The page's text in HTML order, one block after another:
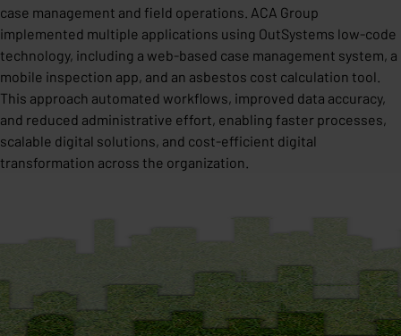
case management and field operations. ACA Group
implemented multiple applications using OutSystems low-code
technology, including a web-based case management system, a
mobile inspection app, and an asbestos cost calculation tool.
This approach automated workflows, improved data accuracy,
and reduced administrative effort, enabling faster processes,
scalable digital solutions, and cost-efficient digital
transformation across the organization.